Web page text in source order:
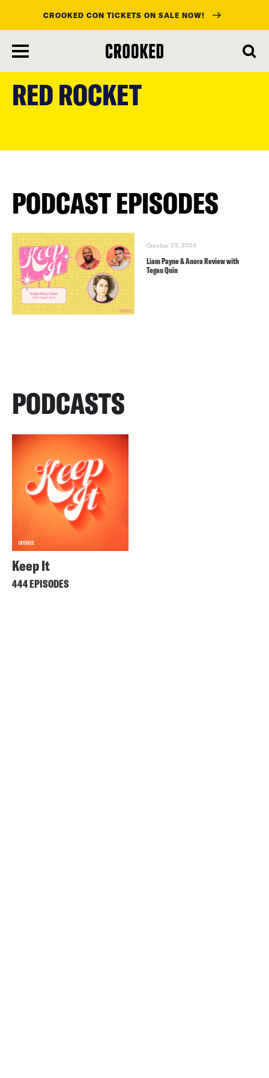
main
content
CROOKED CON TICKETS ON SALE NOW!
RED ROCKET
PODCAST EPISODES
October 23, 2024
Liam Payne & Anora Review with
Tegan Quin
PODCASTS
Keep It
444 EPISODES